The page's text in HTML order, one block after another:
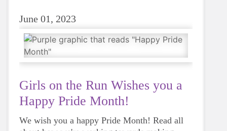
June 01, 2023
Girls on the Run Wishes you a
Happy Pride Month!
We wish you a happy Pride Month! Read all